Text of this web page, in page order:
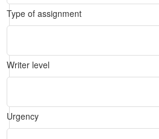
Type of assignment
Writer level
Urgency